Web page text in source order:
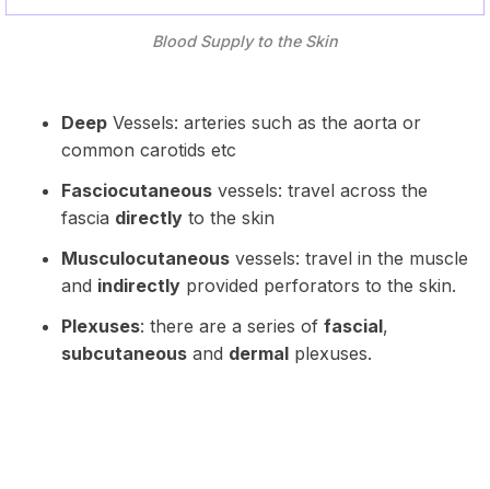
Blood Supply to the Skin
Deep Vessels: arteries such as the aorta or
common carotids etc
Fasciocutaneous vessels: travel across the
fascia directly to the skin
Musculocutaneous vessels: travel in the muscle
and indirectly provided perforators to the skin.
Plexuses: there are a series of fascial,
subcutaneous and dermal plexuses.